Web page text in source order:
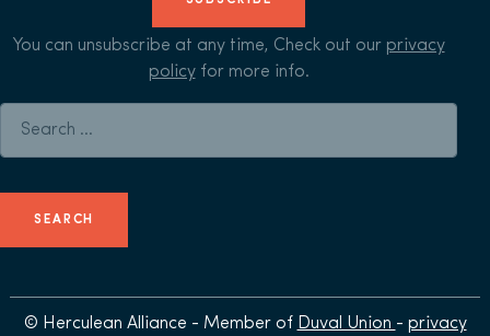
You can unsubscribe at any time, Check out our privacy
policyfor more info.
© Herculean Alliance - Member of Duval Union - privacy